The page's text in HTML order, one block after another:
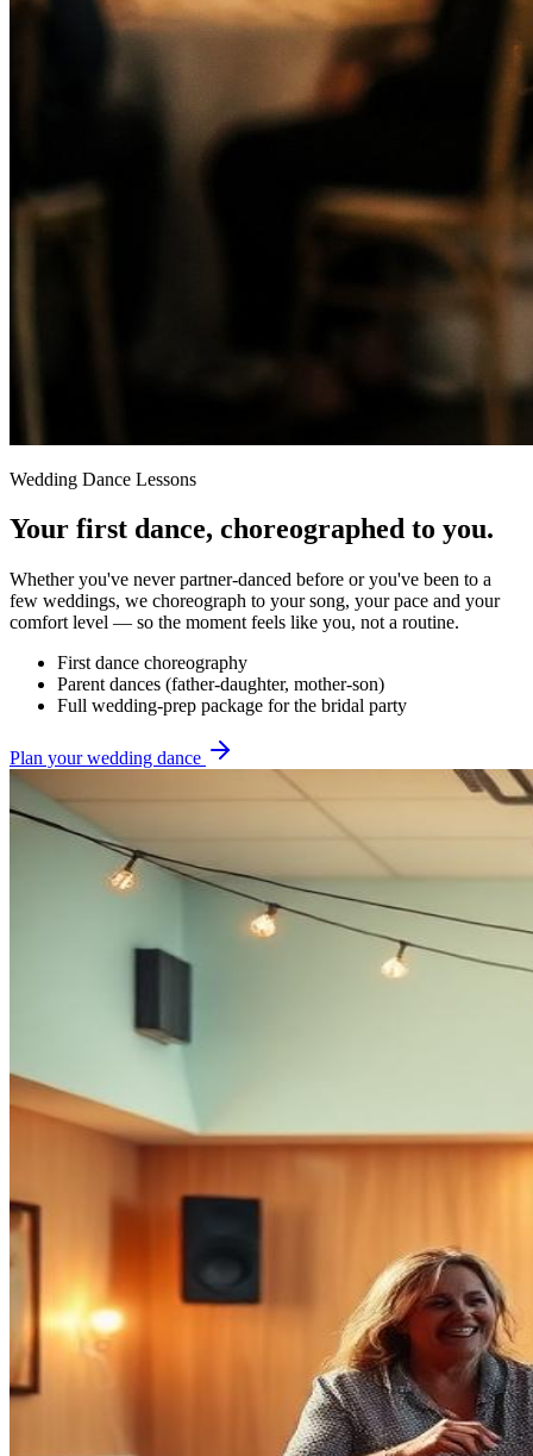
Wedding Dance Lessons
Your first dance, choreographed to you.
Whether you've never partner-danced before or you've been to a
few weddings, we choreograph to your song, your pace and your
comfort level — so the moment feels like you, not a routine.
First dance choreography
Parent dances (father-daughter, mother-son)
Full wedding-prep package for the bridal party
Plan your wedding dance